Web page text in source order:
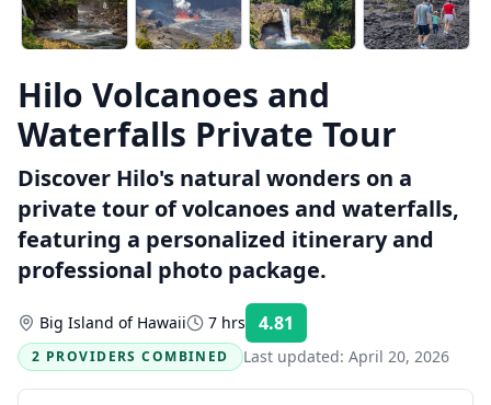
Hilo Volcanoes and
Waterfalls Private Tour
Discover Hilo's natural wonders on a
private tour of volcanoes and waterfalls,
featuring a personalized itinerary and
professional photo package.
Big Island of Hawaii 7 hrs 4.81
2 PROVIDERS COMBINED
Last updated: April 20, 2026